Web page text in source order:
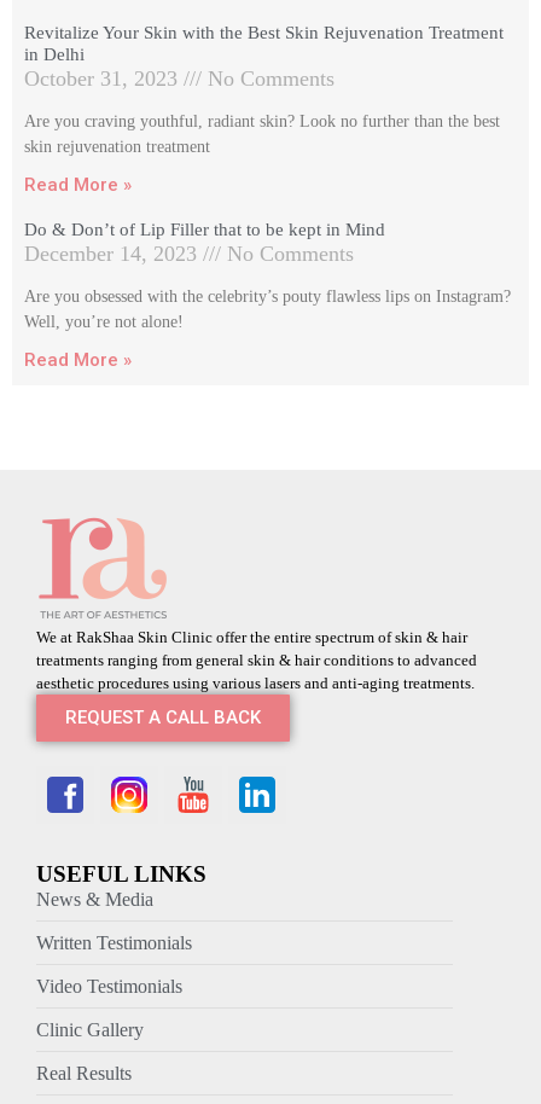
Revitalize Your Skin with the Best Skin Rejuvenation Treatment
in Delhi
October 31, 2023 No Comments
Are you craving youthful, radiant skin? Look no further than the best
skin rejuvenation treatment
Read More »
Do & Don’t of Lip Filler that to be kept in Mind
December 14, 2023 No Comments
Are you obsessed with the celebrity’s pouty flawless lips on Instagram?
Well, you’re not alone!
Read More »
We at RakShaa Skin Clinic offer the entire spectrum of skin & hair
treatments ranging from general skin & hair conditions to advanced
aesthetic procedures using various lasers and anti-aging treatments.
REQUEST A CALL BACK
USEFUL LINKS
News & Media
Written Testimonials
Video Testimonials
Clinic Gallery
Real Results